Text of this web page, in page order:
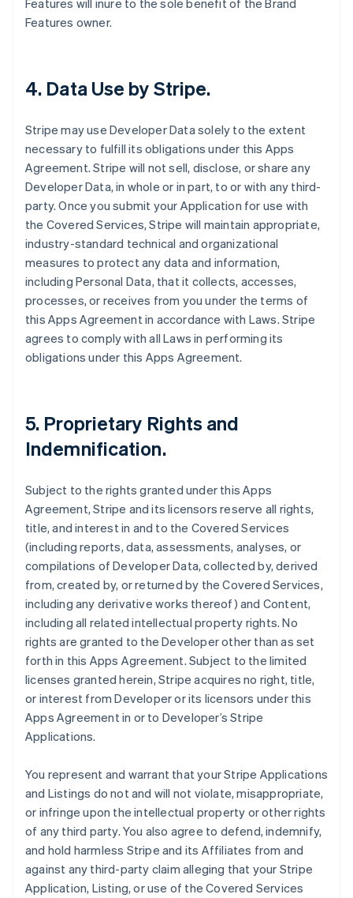
Features will inure to the sole benefit of the Brand
Features owner.
4. Data Use by Stripe.
Stripe may use Developer Data solely to the extent
necessary to fulfill its obligations under this Apps
Agreement. Stripe will not sell, disclose, or share any
Developer Data, in whole or in part, to or with any third-
party. Once you submit your Application for use with
the Covered Services, Stripe will maintain appropriate,
industry-standard technical and organizational
measures to protect any data and information,
including Personal Data, that it collects, accesses,
processes, or receives from you under the terms of
this Apps Agreement in accordance with Laws. Stripe
agrees to comply with all Laws in performing its
obligations under this Apps Agreement.
5. Proprietary Rights and
Indemnification.
Subject to the rights granted under this Apps
Agreement, Stripe and its licensors reserve all rights,
title, and interest in and to the Covered Services
(including reports, data, assessments, analyses, or
compilations of Developer Data, collected by, derived
from, created by, or returned by the Covered Services,
including any derivative works thereof) and Content,
including all related intellectual property rights. No
rights are granted to the Developer other than as set
forth in this Apps Agreement. Subject to the limited
licenses granted herein, Stripe acquires no right, title,
or interest from Developer or its licensors under this
Apps Agreement in or to Developer’s Stripe
Applications.
You represent and warrant that your Stripe Applications
and Listings do not and will not violate, misappropriate,
or infringe upon the intellectual property or other rights
of any third party. You also agree to defend, indemnify,
and hold harmless Stripe and its Affiliates from and
against any third-party claim alleging that your Stripe
Application, Listing, or use of the Covered Services